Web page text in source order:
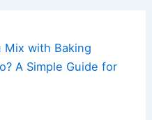
Mix with Baking
A Simple Guide for